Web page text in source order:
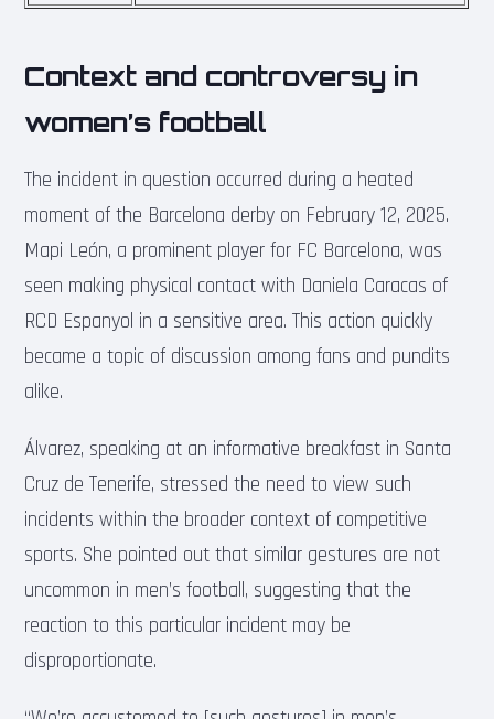
Context and controversy in
women’s football
The incident in question occurred during a heated
moment of the Barcelona derby on February 12, 2025.
Mapi León, a prominent player for FC Barcelona, was
seen making physical contact with Daniela Caracas of
RCD Espanyol in a sensitive area. This action quickly
became a topic of discussion among fans and pundits
alike.
Álvarez, speaking at an informative breakfast in Santa
Cruz de Tenerife, stressed the need to view such
incidents within the broader context of competitive
sports. She pointed out that similar gestures are not
uncommon in men’s football, suggesting that the
reaction to this particular incident may be
disproportionate.